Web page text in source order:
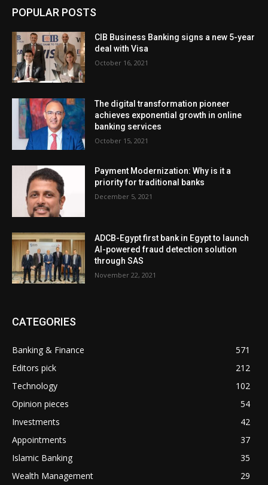
POPULAR POSTS
CIB Business Banking signs a new 5-year
deal with Visa
October 16, 2021
The digital transformation pioneer
achieves exponential growth in online
banking services
October 15, 2021
Payment Modernization: Why is it a
priority for traditional banks
December 5, 2021
ADCB-Egypt first bank in Egypt to launch
AI-powered fraud detection solution
through SAS
November 22, 2021
CATEGORIES
Banking & Finance
571
Editors pick
212
Technology
102
Opinion pieces
54
Investments
42
Appointments
37
Islamic Banking
35
Wealth Management
29